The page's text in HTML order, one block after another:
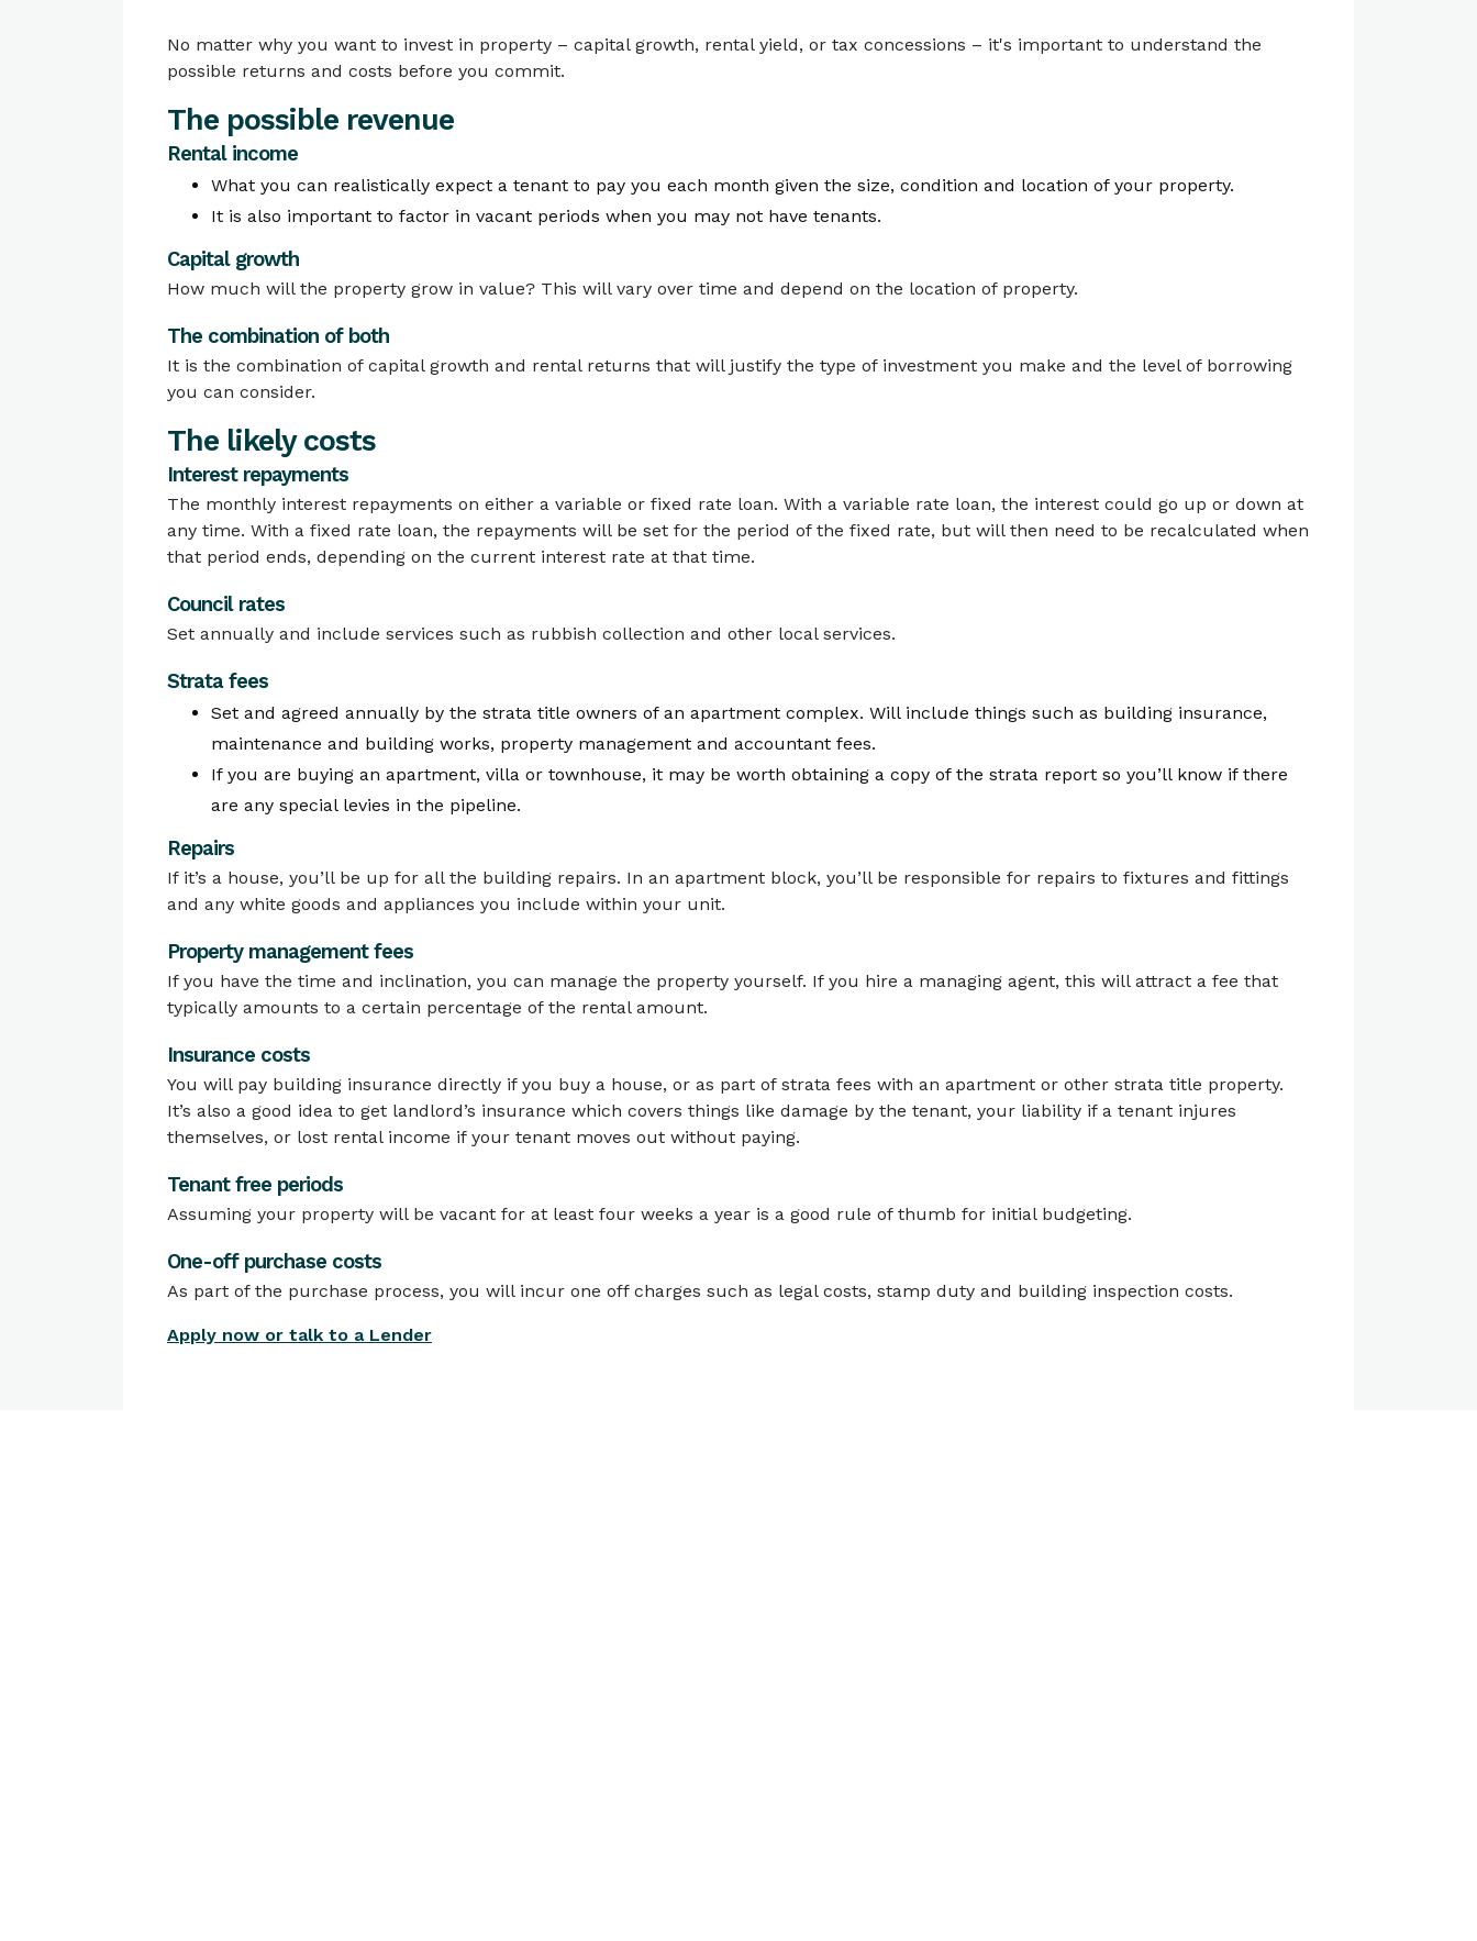
No matter why you want to invest in property – capital growth, rental yield, or tax concessions – it's important to understand the
possible returns and costs before you commit.
The possible revenue
Rental income
What you can realistically expect a tenant to pay you each month given the size, condition and location of your property.
It is also important to factor in vacant periods when you may not have tenants.
Capital growth
How much will the property grow in value? This will vary over time and depend on the location of property.
The combination of both
It is the combination of capital growth and rental returns that will justify the type of investment you make and the level of borrowing
you can consider.
The likely costs
Interest repayments
The monthly interest repayments on either a variable or fixed rate loan. With a variable rate loan, the interest could go up or down at
any time. With a fixed rate loan, the repayments will be set for the period of the fixed rate, but will then need to be recalculated when
that period ends, depending on the current interest rate at that time.
Council rates
Set annually and include services such as rubbish collection and other local services.
Strata fees
Set and agreed annually by the strata title owners of an apartment complex. Will include things such as building insurance,
maintenance and building works, property management and accountant fees.
If you are buying an apartment, villa or townhouse, it may be worth obtaining a copy of the strata report so you’ll know if there
are any special levies in the pipeline.
Repairs
If it’s a house, you’ll be up for all the building repairs. In an apartment block, you’ll be responsible for repairs to fixtures and fittings
and any white goods and appliances you include within your unit.
Property management fees
If you have the time and inclination, you can manage the property yourself. If you hire a managing agent, this will attract a fee that
typically amounts to a certain percentage of the rental amount.
Insurance costs
You will pay building insurance directly if you buy a house, or as part of strata fees with an apartment or other strata title property.
It’s also a good idea to get landlord’s insurance which covers things like damage by the tenant, your liability if a tenant injures
themselves, or lost rental income if your tenant moves out without paying.
Tenant free periods
Assuming your property will be vacant for at least four weeks a year is a good rule of thumb for initial budgeting.
One-off purchase costs
As part of the purchase process, you will incur one off charges such as legal costs, stamp duty and building inspection costs.
Apply now or talk to a Lender